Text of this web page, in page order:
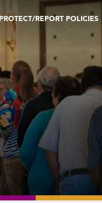
PROTECT/REPORT POLICIES